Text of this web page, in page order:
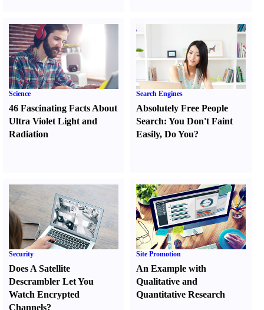
Science
46 Fascinating Facts About
Ultra Violet Light and
Radiation
Search Engines
Absolutely Free People
Search:You Don't Faint
Easily,Do You?
Security
Does A Satellite
Descrambler Let You
Watch Encrypted
Channels?
Site Promotion
An Example with
Qualitative and
Quantitative Research